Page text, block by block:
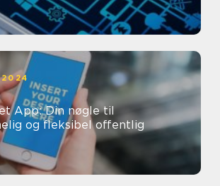
App: Din nøgle til
og fleksibel offentlig